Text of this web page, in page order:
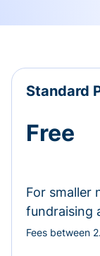
Standard
Free
For smaller
fundraising
Fees between